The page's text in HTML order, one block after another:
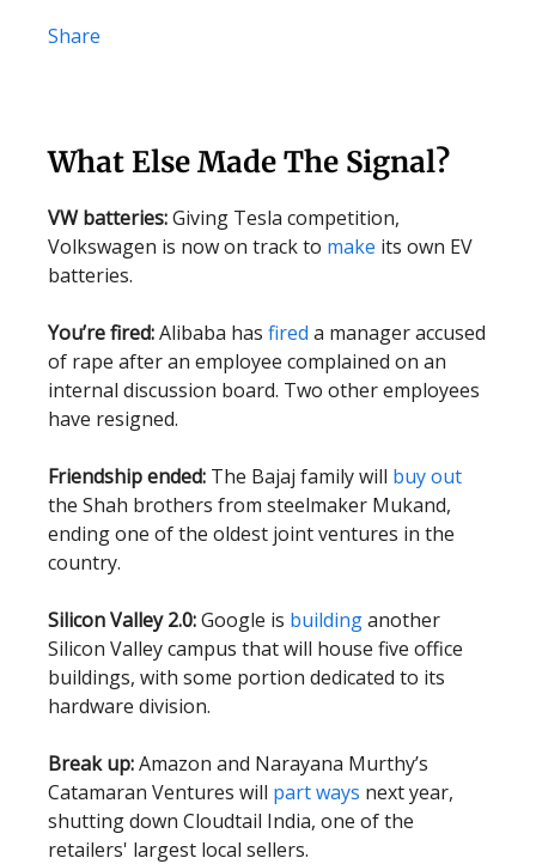
Share
What Else Made The Signal?
VW batteries:Giving Tesla competition,
Volkswagen is now on track to make its own EV
batteries.
You’re fired:Alibaba has fired a manager accused
of rape after an employee complained on an
internal discussion board. Two other employees
have resigned.
Friendship ended: The Bajaj family will buy out
the Shah brothers from steelmaker Mukand,
ending one of the oldest joint ventures in the
country.
Silicon Valley 2.0:Google is buildinganother
Silicon Valley campus that will house five office
buildings, with some portion dedicated to its
hardware division.
Break up:Amazon and Narayana Murthy’s
Catamaran Ventures will part ways next year,
shutting down Cloudtail India, one of the
retailers' largest local sellers.